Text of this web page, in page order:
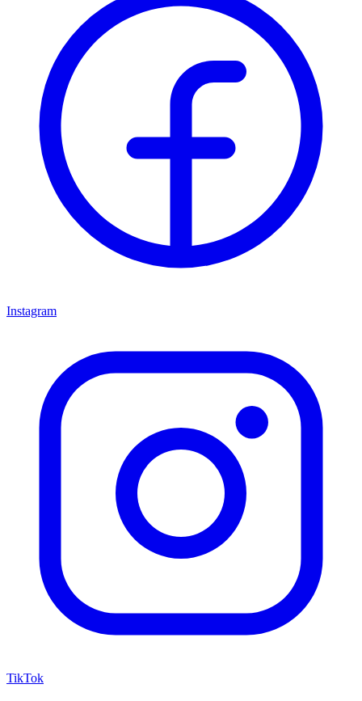
Instagram
TikTok